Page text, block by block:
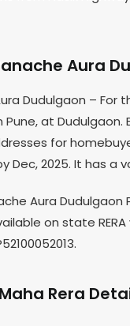
Aura
Dudulgaon –
Pune, at
for
Dec, 2025. It has
Aura
on state
Rera